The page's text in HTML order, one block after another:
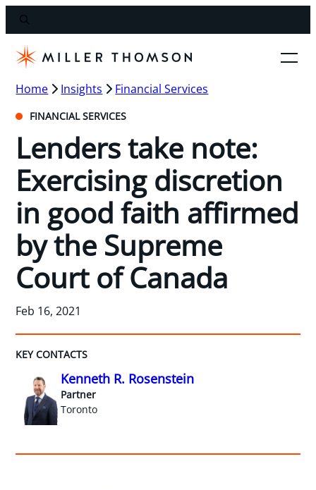
Home Insights Financial Services
FINANCIAL SERVICES
Lenders take note:
Exercising discretion
in good faith affirmed
by the Supreme
Court of Canada
Feb 16, 2021
KEY CONTACTS
Kenneth R. Rosenstein
Partner
Toronto